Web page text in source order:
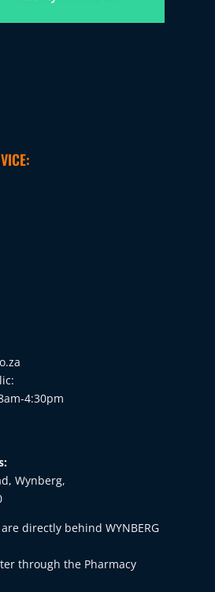
4:30pm
Wynberg,
directly behind WYNBERG
through the Pharmacy